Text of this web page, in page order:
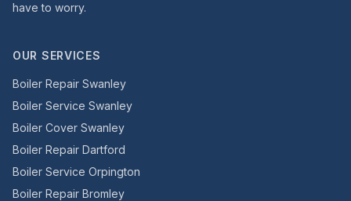
have to worry.
OUR SERVICES
Boiler Repair Swanley
Boiler Service Swanley
Boiler Cover Swanley
Boiler Repair Dartford
Boiler Service Orpington
Boiler Repair Bromley